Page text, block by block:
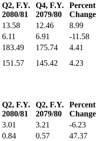
Q2, F.Y.
2080/81
Q4, F.Y.
2079/80
Percent
Change
13.58 12.46
8.99
6.11 6.91
-11.58
183.49 175.74
4.41
151.57 145.42 4.23
Q2, F.Y.
2080/81
Q2, F.Y.
2079/80
Percent
Change
3.01 3.21
-6.23
0.84 0.57
47.37